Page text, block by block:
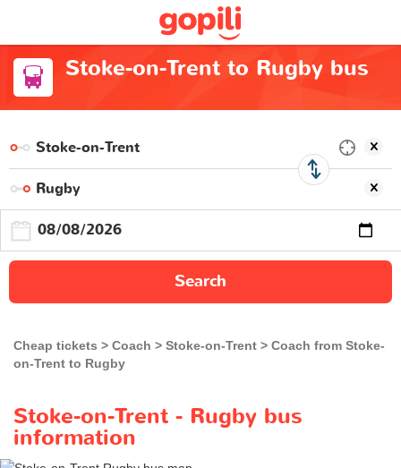
Stoke-on-Trent to Rugby bus
Search
Cheap tickets Coach Stoke-on-Trent
Coach from Stoke-
on-Trent to Rugby
Stoke-on-Trent - Rugby bus
information